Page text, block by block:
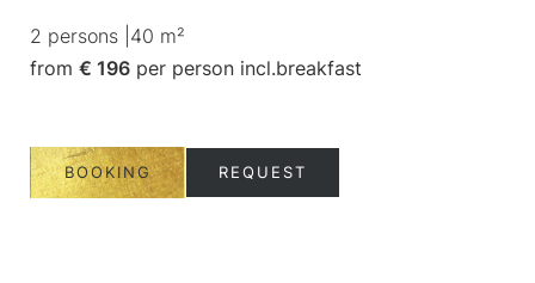
2 persons 40 m²
from € 196 per person incl.breakfast
REQUEST
BOOKING